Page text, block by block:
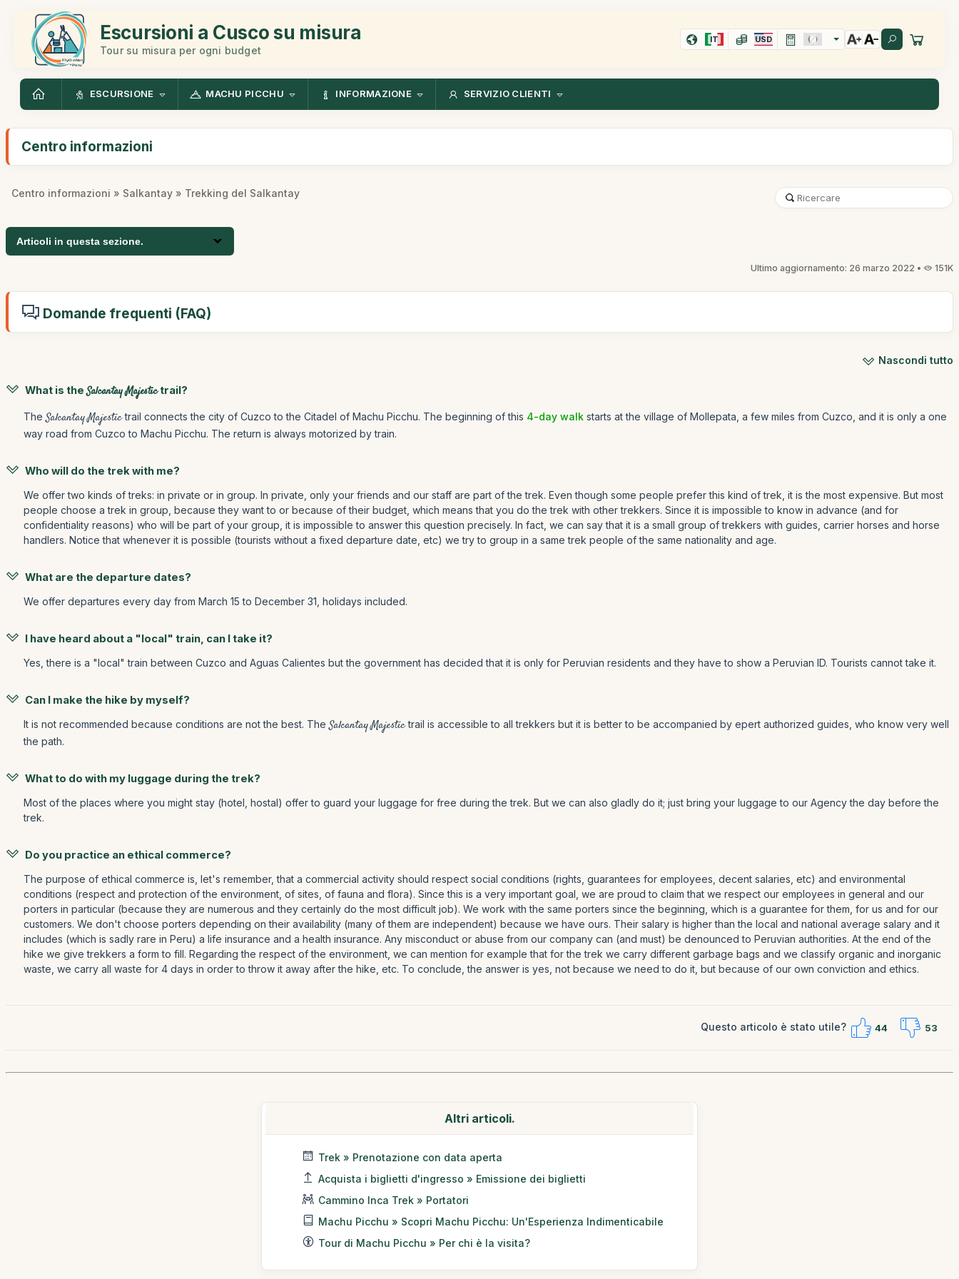
Escursioni a Cusco su misura
Tour su misura per ogni budget
IT USD
ESCURSIONE MACHU PICCHU INFORMAZIONE SERVIZIO CLIENTI
Centro informazioni
Centro informazioni » Salkantay » Trekking del Salkantay
Articoli in questa sezione.
Ultimo aggiornamento: 26 marzo 2022 • 151K
Domande frequenti (FAQ)
Nascondi tutto
What is theSalcantay Majestictrail?
The Salcantay Majestictrail connects the city of Cuzco to the Citadel of Machu Picchu. The beginning of this 4-day walk starts at the village of Mollepata, a few miles from Cuzco, and it is only a one
way road from Cuzco to Machu Picchu. The return is always motorized by train.
Who will do the trek with me?
We offer two kinds of treks: in private or in group. In private, only your friends and our staff are part of the trek. Even though some people prefer this kind of trek, it is the most expensive. But most
people choose a trek in group, because they want to or because of their budget, which means that you do the trek with other trekkers. Since it is impossible to know in advance (and for
confidentiality reasons) who will be part of your group, it is impossible to answer this question precisely. In fact, we can say that it is a small group of trekkers with guides, carrier horses and horse
handlers. Notice that whenever it is possible (tourists without a fixed departure date, etc) we try to group in a same trek people of the same nationality and age.
What are the departure dates?
We offer departures every day from March 15 to December 31, holidays included.
I have heard about a "local" train, can I take it?
Yes, there is a "local" train between Cuzco and Aguas Calientes but the government has decided that it is only for Peruvian residents and they have to show a Peruvian ID. Tourists cannot take it.
Can I make the hike by myself?
It is not recommended because conditions are not the best. The Salcantay Majestictrail is accessible to all trekkers but it is better to be accompanied by epert authorized guides, who know very well
the path.
What to do with my luggage during the trek?
Most of the places where you might stay (hotel, hostal) offer to guard your luggage for free during the trek. But we can also gladly do it; just bring your luggage to our Agency the day before the
trek.
Do you practice an ethical commerce?
The purpose of ethical commerce is, let's remember, that a commercial activity should respect social conditions (rights, guarantees for employees, decent salaries, etc) and environmental
conditions (respect and protection of the environment, of sites, of fauna and flora). Since this is a very important goal, we are proud to claim that we respect our employees in general and our
porters in particular (because they are numerous and they certainly do the most difficult job). We work with the same porters since the beginning, which is a guarantee for them, for us and for our
customers. We don't choose porters depending on their availability (many of them are independent) because we have ours. Their salary is higher than the local and national average salary and it
includes (which is sadly rare in Peru) a life insurance and a health insurance. Any misconduct or abuse from our company can (and must) be denounced to Peruvian authorities. At the end of the
hike we give trekkers a form to fill. Regarding the respect of the environment, we can mention for example that for the trek we carry different garbage bags and we classify organic and inorganic
waste, we carry all waste for 4 days in order to throw it away after the hike, etc. To conclude, the answer is yes, not because we need to do it, but because of our own conviction and ethics.
Questo articolo è stato utile? 44 53
Altri articoli.
Trek » Prenotazione con data aperta
Acquista i biglietti d'ingresso » Emissione dei biglietti
Cammino Inca Trek » Portatori
Machu Picchu » Scopri Machu Picchu: Un'Esperienza Indimenticabile
Tour di Machu Picchu » Per chi è la visita?